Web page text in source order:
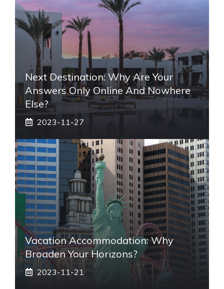
Next Destination: Why Are Your
Answers Only Online And Nowhere
Else?
2023-11-27
Vacation Accommodation: Why
Broaden Your Horizons?
2023-11-21